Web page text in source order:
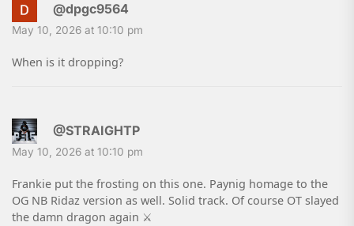
@dpgc9564
May 10, 2026 at 10:10 pm
When is it dropping?
@STRAIGHTP
May 10, 2026 at 10:10 pm
Frankie put the frosting on this one. Paynig homage to the
OG NB Ridaz version as well. Solid track. Of course OT slayed
the damn dragon again ⚔